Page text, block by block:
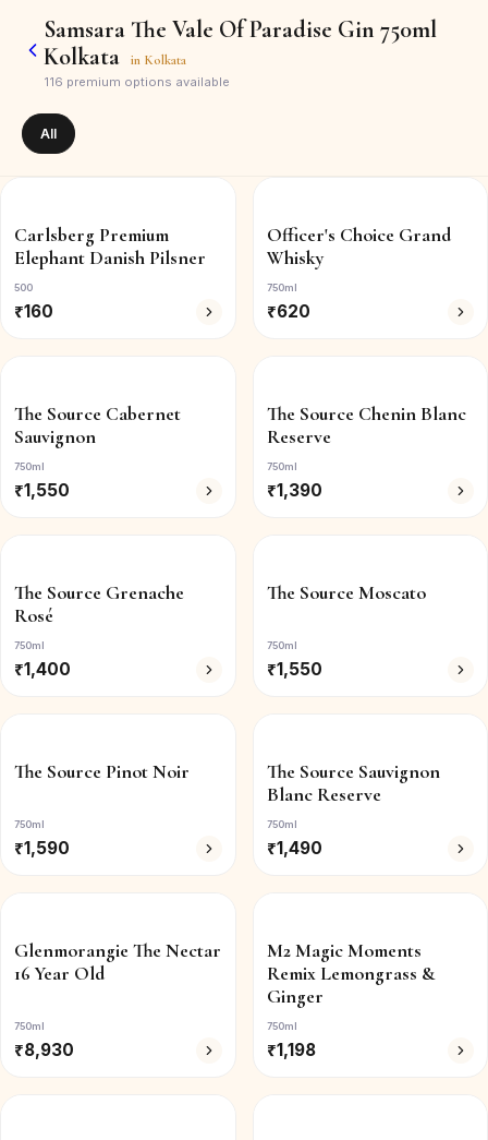
Samsara The Vale Of Paradise Gin 750ml
Kolkata
in Kolkata
116 premium options available
All
Carlsberg Premium
Elephant Danish Pilsner
500
₹160
Officer's Choice Grand
Whisky
750ml
₹620
The Source Cabernet
Sauvignon
750ml
₹1,550
The Source Chenin Blanc
Reserve
750ml
₹1,390
The Source Grenache
Rosé
750ml
₹1,400
The Source Moscato
750ml
₹1,550
The Source Pinot Noir
750ml
₹1,590
The Source Sauvignon
Blanc Reserve
750ml
₹1,490
Glenmorangie The Nectar
16 Year Old
750ml
₹8,930
M2 Magic Moments
Remix Lemongrass &
Ginger
750ml
₹1,198